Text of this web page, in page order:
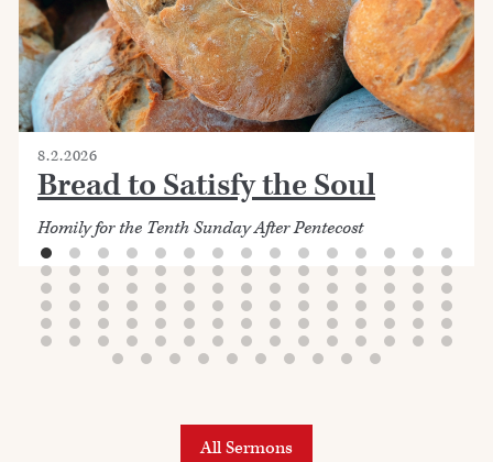
8.2.2026
Bread to Satisfy the Soul
Homily for the Tenth Sunday After Pentecost
All Sermons